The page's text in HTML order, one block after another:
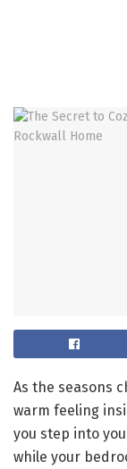
As the seasons
warm feeling
you step into
while your